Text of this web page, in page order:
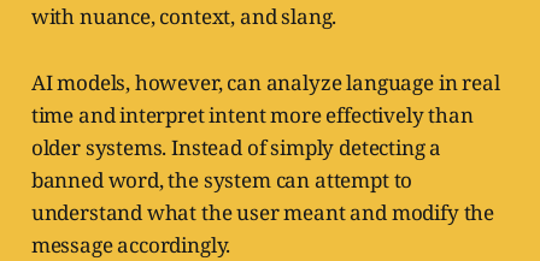
with nuance, context, and slang.
AI models, however, can analyze language in real
time and interpret intent more effectively than
older systems. Instead of simply detecting a
banned word, the system can attempt to
understand what the user meant and modify the
message accordingly.